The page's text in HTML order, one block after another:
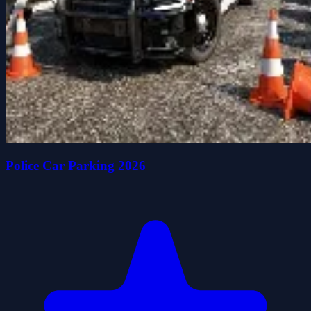
Police Car Parking 2026